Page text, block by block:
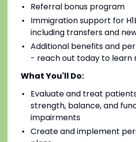
Referral bonus program
Immigration support for
including transfers and
Additional benefits and
- reach out today to learn
What You'll Do:
Evaluate and treat
strength, balance, and
impairments
Create and implement